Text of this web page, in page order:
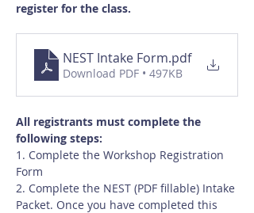
register for the class.
NEST Intake Form.pdf
Download PDF • 497KB
All registrants must complete the
following steps:
1. Complete the Workshop Registration
Form
2. Complete the NEST (PDF fillable) Intake
Packet. Once you have completed this